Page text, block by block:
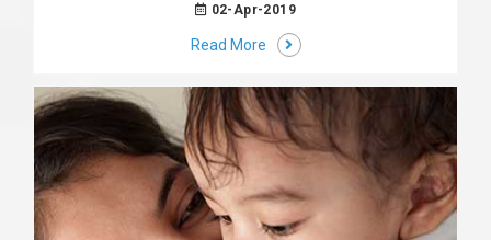
02-Apr-2019
Read More